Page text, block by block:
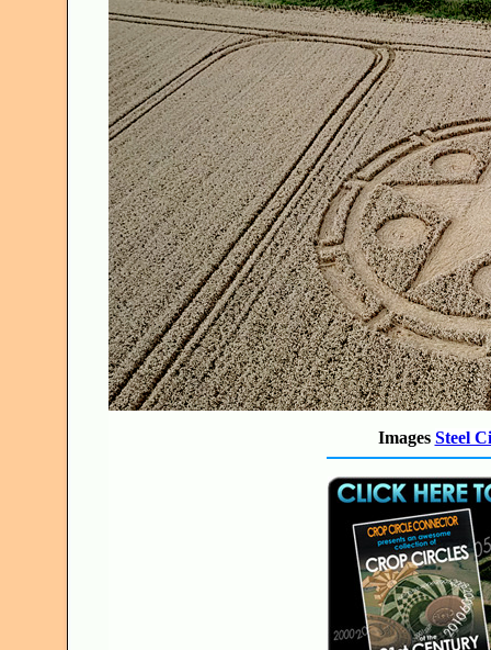
Images Steel